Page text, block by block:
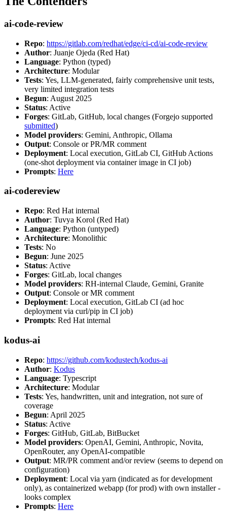
ai-code-review
Repo: https://gitlab.com/redhat/edge/ci-cd/ai-code-review
Author: Juanje Ojeda (Red Hat)
Language: Python (typed)
Architecture: Modular
Tests: Yes, LLM-generated, fairly comprehensive unit tests,
very limited integration tests
Begun: August 2025
Status: Active
Forges: GitLab, GitHub, local changes (Forgejo supported
submitted)
Model providers: Gemini, Anthropic, Ollama
Output: Console or PR/MR comment
Deployment: Local execution, GitLab CI, GitHub Actions
(one-shot deployment via container image in CI job)
Prompts: Here
ai-codereview
Repo: Red Hat internal
Author: Tuvya Korol (Red Hat)
Language: Python (untyped)
Architecture: Monolithic
Tests: No
Begun: June 2025
Status: Active
Forges: GitLab, local changes
Model providers: RH-internal Claude, Gemini, Granite
Output: Console or MR comment
Deployment: Local execution, GitLab CI (ad hoc
deployment via curl/pip in CI job)
Prompts: Red Hat internal
kodus-ai
Repo: https://github.com/kodustech/kodus-ai
Author: Kodus
Language: Typescript
Architecture: Modular
Tests: Yes, handwritten, unit and integration, not sure of
coverage
Begun: April 2025
Status: Active
Forges: GitHub, GitLab, BitBucket
Model providers: OpenAI, Gemini, Anthropic, Novita,
OpenRouter, any OpenAI-compatible
Output: MR/PR comment and/or review (seems to depend on
configuration)
Deployment: Local via yarn (indicated as for development
only), as containerized webapp (for prod) with own installer -
looks complex
Prompts: Here